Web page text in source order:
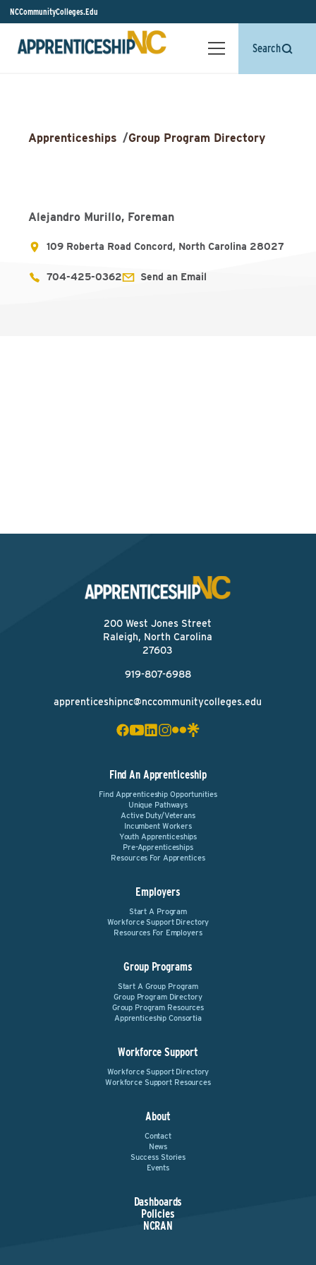
NCCommunityColleges.Edu
Search
Apprenticeships /Group Program Directory
Alejandro Murillo, Foreman
109 Roberta Road Concord, North Carolina 28027
704-425-0362 Send an Email
200 West Jones Street
Raleigh, North Carolina
27603
919-807-6988
apprenticeshipnc@nccommunitycolleges.edu
Find An Apprenticeship
Find Apprenticeship Opportunities
Unique Pathways
Active Duty/Veterans
Incumbent Workers
Youth Apprenticeships
Pre-Apprenticeships
Resources For Apprentices
Employers
Start A Program
Workforce Support Directory
Resources For Employers
Group Programs
Start A Group Program
Group Program Directory
Group Program Resources
Apprenticeship Consortia
Workforce Support
Workforce Support Directory
Workforce Support Resources
About
Contact
News
Success Stories
Events
Dashboards
Policies
NCRAN